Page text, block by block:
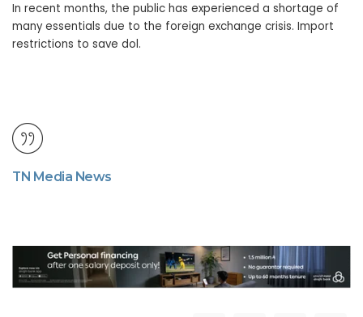
In recent months, the public has experienced a shortage of
many essentials due to the foreign exchange crisis. Import
restrictions to save dol.
TN Media News